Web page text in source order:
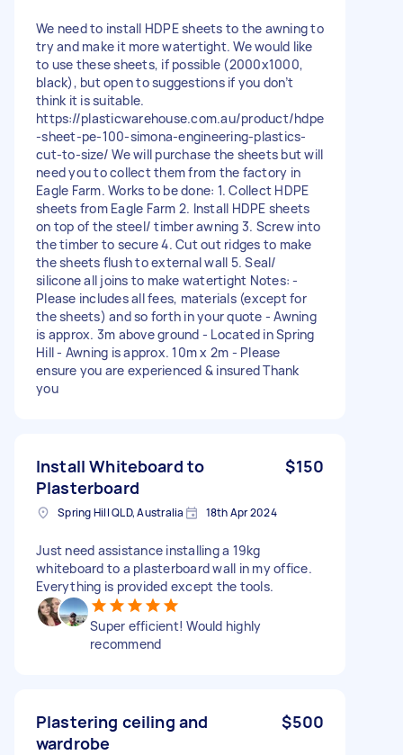
We need to install HDPE sheets to the awning to
try and make it more watertight. We would like
to use these sheets, if possible (2000x1000,
black), but open to suggestions if you don’t
think it is suitable.
https://plasticwarehouse.com.au/product/hdpe
-sheet-pe-100-simona-engineering-plastics-
cut-to-size/ We will purchase the sheets but will
need you to collect them from the factory in
Eagle Farm. Works to be done: 1. Collect HDPE
sheets from Eagle Farm 2. Install HDPE sheets
on top of the steel/ timber awning 3. Screw into
the timber to secure 4. Cut out ridges to make
the sheets flush to external wall 5. Seal/
silicone all joins to make watertight Notes: -
Please includes all fees, materials (except for
the sheets) and so forth in your quote - Awning
is approx. 3m above ground - Located in Spring
Hill - Awning is approx. 10m x 2m - Please
ensure you are experienced & insured Thank
you
Install Whiteboard to
Plasterboard
$150
Spring Hill QLD, Australia 18th Apr 2024
Just need assistance installing a 19kg
whiteboard to a plasterboard wall in my office.
Everything is provided except the tools.
Super efficient! Would highly
recommend
Plastering ceiling and
wardrobe
$500